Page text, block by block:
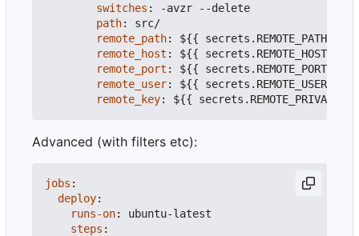
switches : -avzr --delete
path:
src/
remote_path: ${{ secrets.REMOTE_PATH }}
remote_host : ${{ secrets.REMOTE_HOST }}
remote_port : ${{ secrets.REMOTE_PORT }}
remote_user: ${{ secrets.REMOTE_USER }}
remote_key: ${{
Advanced (with filters etc):
jobs :
deploy:
runs-on:
ubuntu-latest
steps :